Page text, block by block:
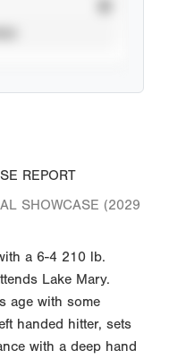
REPORT
SHOWCASE (2029
a 6-4 210 lb.
Lake Mary.
age with some
handed hitter, sets
with a deep hand